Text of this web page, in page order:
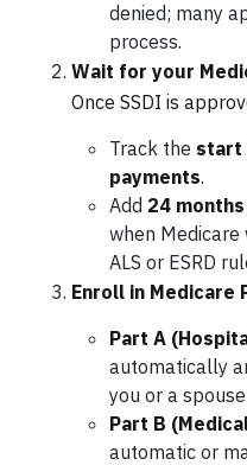
denied; many
process.
Wait for your
Once SSDI is
Track the start
payments.
Add 24 months
when Medicare
ALS or ESRD
Enroll in Medicare
Part A
automatically
you or a
Part B
automatic or